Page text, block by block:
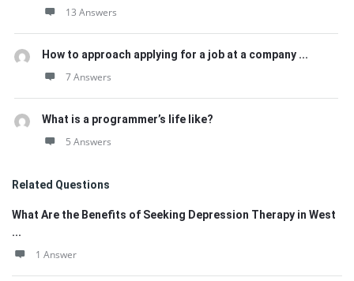
13 Answers
How to approach applying for a job at a company ...
7 Answers
What is a programmer’s life like?
5 Answers
Related Questions
What Are the Benefits of Seeking Depression Therapy in West
...
1 Answer